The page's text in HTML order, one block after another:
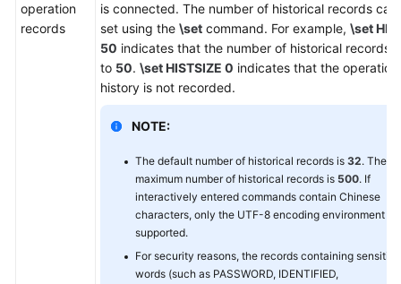
operation
records
is connected. The number of historical records can
set using the \set command. For example, \set
50 indicates that the number of historical records
to 50. \set HISTSIZE 0 indicates that the operation
history is not recorded.
NOTE:
The default number of historical records is 32. The
maximum number of historical records is 500. If
interactively entered commands contain Chinese
characters, only the UTF-8 encoding environment is
supported.
For security reasons, the records containing sensitive
words (such as PASSWORD, IDENTIFIED,